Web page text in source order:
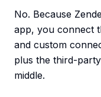
No. Because
app, you connect
and custom
plus the third-
middle.